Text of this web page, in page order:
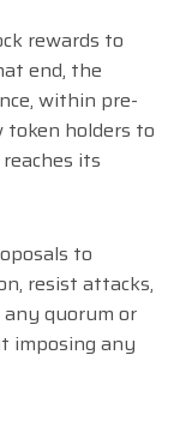
rewards to
end, the
within pre-
token holders to
its
to
resist attacks,
quorum or
imposing any